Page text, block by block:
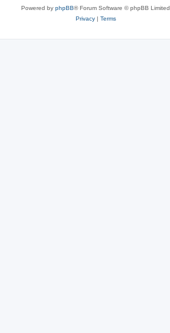
Powered by phpBB® Forum Software © phpBB Limited
Privacy| Terms